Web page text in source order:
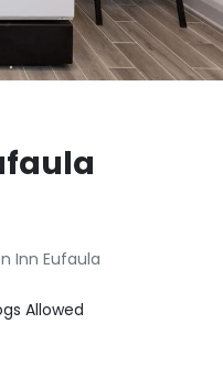
Inn Eufaula
Allowed